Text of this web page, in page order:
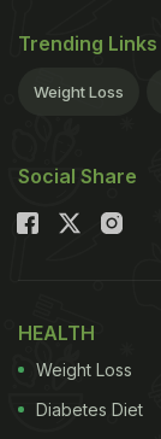
Trending Links
Weight Loss
Social Share
HEALTH
Weight Loss
Diabetes Diet